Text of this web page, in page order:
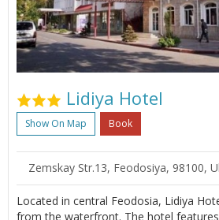
Lidiya Hotel
Show On Map Book
Zemskay Str.13, Feodosiya, 98100,
Located in central Feodosia, Lidiya
from the waterfront. The hotel